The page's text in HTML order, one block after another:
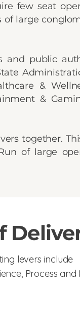
few seat
large
and public
&
&
together.
of large
levers include
Process and